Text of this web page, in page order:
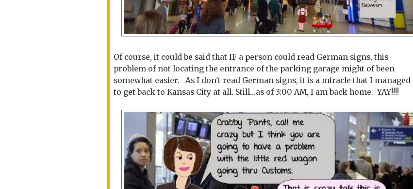
Of course, it could be said that IF a person could read German signs, this
problem of not locating the entrance of the parking garage might of been
somewhat easier. As I don't read German signs, it is a miracle that I managed
to get back to Kansas City at all. Still...as of 3:00 AM, I am back home. YAY!!!!